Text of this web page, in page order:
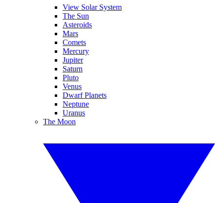
View Solar System
The Sun
Asteroids
Mars
Comets
Mercury
Jupiter
Saturn
Pluto
Venus
Dwarf Planets
Neptune
Uranus
The Moon